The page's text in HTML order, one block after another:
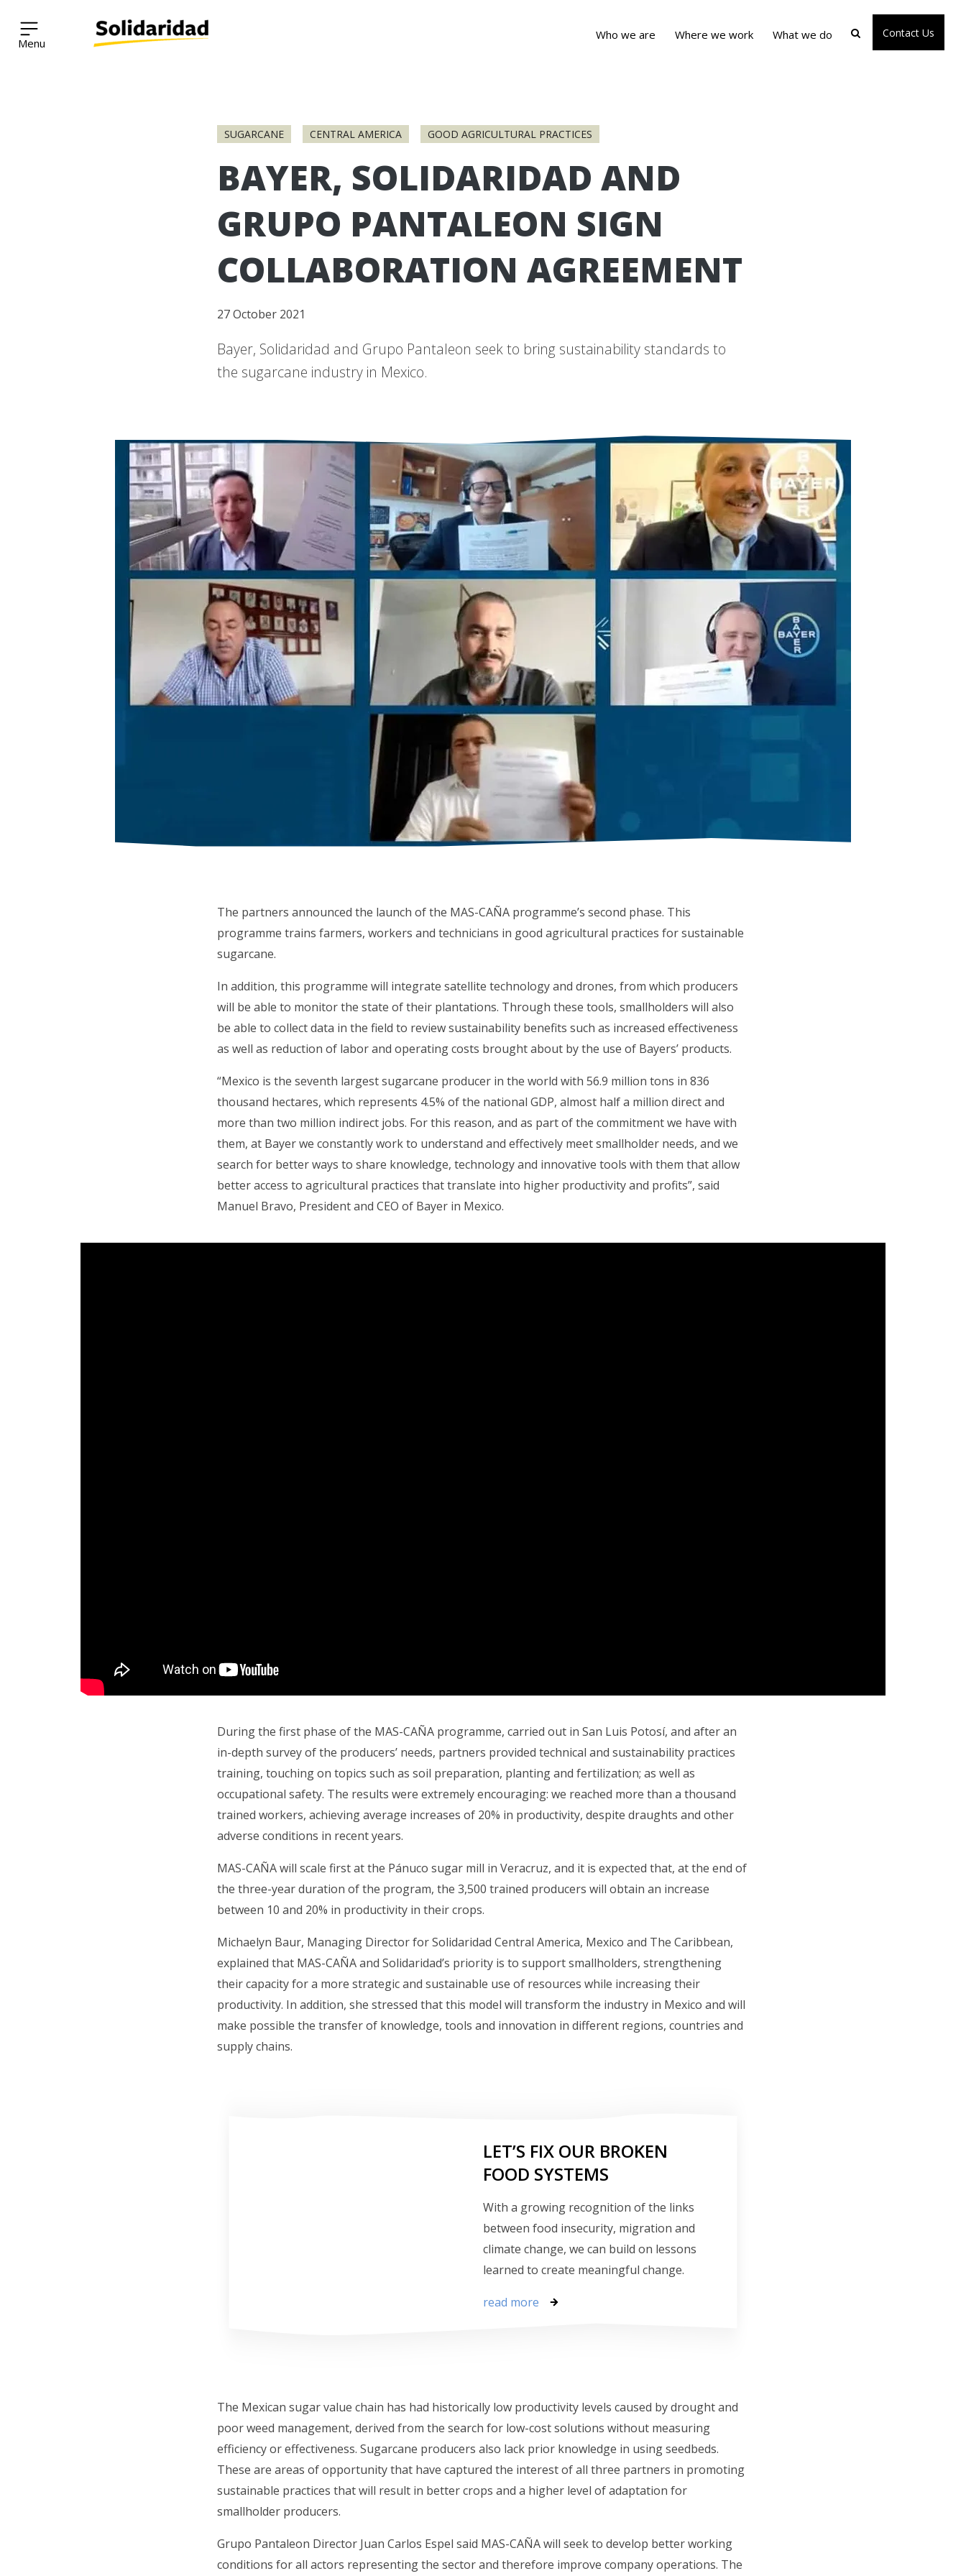
Solidaridad Network
Who we are Where we work What we do Contact Us
SUGARCANE CENTRAL AMERICA GOOD AGRICULTURAL PRACTICES
BAYER, SOLIDARIDAD AND
GRUPO PANTALEON SIGN
COLLABORATION AGREEMENT
27 October 2021
Bayer, Solidaridad and Grupo Pantaleon seek to bring sustainability standards to
the sugarcane industry in Mexico.
The partners announced the launch of the MAS-CAÑA programme’s second phase. This
programme trains farmers, workers and technicians in good agricultural practices for sustainable
sugarcane.
In addition, this programme will integrate satellite technology and drones, from which producers
will be able to monitor the state of their plantations. Through these tools, smallholders will also
be able to collect data in the field to review sustainability benefits such as increased effectiveness
as well as reduction of labor and operating costs brought about by the use of Bayers’ products.
“Mexico is the seventh largest sugarcane producer in the world with 56.9 million tons in 836
thousand hectares, which represents 4.5% of the national GDP, almost half a million direct and
more than two million indirect jobs. For this reason, and as part of the commitment we have with
them, at Bayer we constantly work to understand and effectively meet smallholder needs, and we
search for better ways to share knowledge, technology and innovative tools with them that allow
better access to agricultural practices that translate into higher productivity and profits”, said
Manuel Bravo, President and CEO of Bayer in Mexico.
During the first phase of the MAS-CAÑA programme, carried out in San Luis Potosí, and after an
in-depth survey of the producers’ needs, partners provided technical and sustainability practices
training, touching on topics such as soil preparation, planting and fertilization; as well as
occupational safety. The results were extremely encouraging: we reached more than a thousand
trained workers, achieving average increases of 20% in productivity, despite draughts and other
adverse conditions in recent years.
MAS-CAÑA will scale first at the Pánuco sugar mill in Veracruz, and it is expected that, at the end of
the three-year duration of the program, the 3,500 trained producers will obtain an increase
between 10 and 20% in productivity in their crops.
Michaelyn Baur, Managing Director for Solidaridad Central America, Mexico and The Caribbean,
explained that MAS-CAÑA and Solidaridad’s priority is to support smallholders, strengthening
their capacity for a more strategic and sustainable use of resources while increasing their
productivity. In addition, she stressed that this model will transform the industry in Mexico and will
make possible the transfer of knowledge, tools and innovation in different regions, countries and
supply chains.
LET’S FIX OUR BROKEN
FOOD SYSTEMS
With a growing recognition of the links
between food insecurity, migration and
climate change, we can build on lessons
learned to create meaningful change.
read more
The Mexican sugar value chain has had historically low productivity levels caused by drought and
poor weed management, derived from the search for low-cost solutions without measuring
efficiency or effectiveness. Sugarcane producers also lack prior knowledge in using seedbeds.
These are areas of opportunity that have captured the interest of all three partners in promoting
sustainable practices that will result in better crops and a higher level of adaptation for
smallholder producers.
Grupo Pantaleon Director Juan Carlos Espel said MAS-CAÑA will seek to develop better working
conditions for all actors representing the sector and therefore improve company operations. The